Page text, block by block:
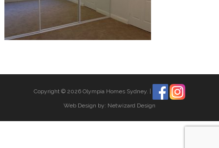
Copyright © 2026 Olympia Homes Sydney.
Web Design by: Netwizard Design